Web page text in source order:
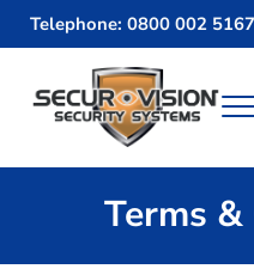
Skip to main content
Skip to header right
Skip to site footer
Telephone: 0800 002 5167
Securvision
Terms